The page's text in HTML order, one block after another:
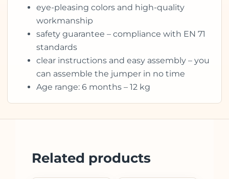
eye-pleasing colors and high-quality
workmanship
safety guarantee – compliance with EN 71
standards
clear instructions and easy assembly – you
can assemble the jumper in no time
Age range: 6 months – 12 kg
Related products